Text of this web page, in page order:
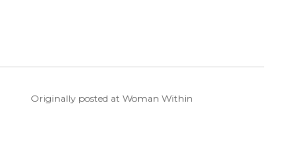
Originally posted at Woman Within